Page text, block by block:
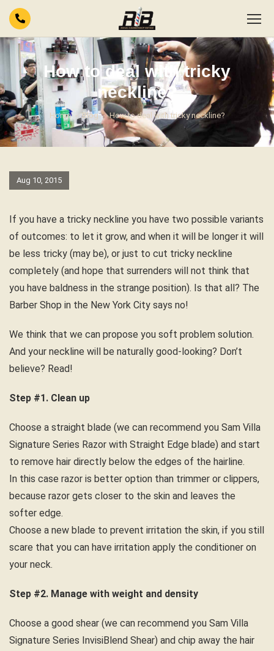
How to deal with tricky
neckline?
Home Blog How to deal with tricky neckline?
Aug 10, 2015
If you have a tricky neckline you have two possible variants
of outcomes: to let it grow, and when it will be longer it will
be less tricky (may be), or just to cut tricky neckline
completely (and hope that surrenders will not think that
you have baldness in the strange position). Is that all? The
Barber Shop in the New York City says no!
We think that we can propose you soft problem solution.
And your neckline will be naturally good-looking? Don’t
believe? Read!
Step #1. Clean up
Choose a straight blade (we can recommend you Sam Villa
Signature Series Razor with Straight Edge blade) and start
to remove hair directly below the edges of the hairline.
In this case razor is better option than trimmer or clippers,
because razor gets closer to the skin and leaves the
softer edge.
Choose a new blade to prevent irritation the skin, if you still
scare that you can have irritation apply the conditioner on
your neck.
Step #2. Manage with weight and density
Choose a good shear (we can recommend you Sam Villa
Signature Series InvisiBlend Shear) and chip away the hair